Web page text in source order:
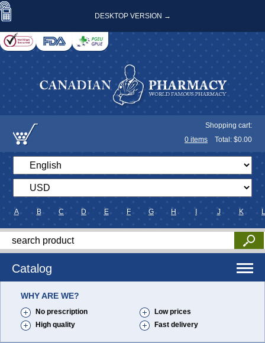
DESKTOP VERSION →
Shopping cart:
0 items Total: $0.00
A B C D E F G H J K L
Catalog
WHY ARE WE?
No prescription
Low prices
High quality
Fast delivery